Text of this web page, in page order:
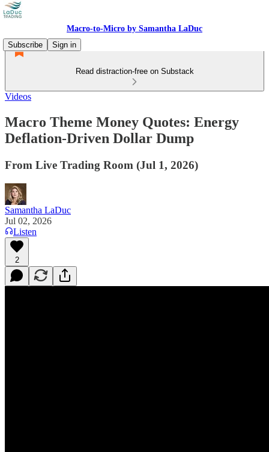
Macro-to-Micro by Samantha LaDuc
Subscribe
Sign in
Read distraction-free on Substack
Videos
Macro Theme Money Quotes: Energy
Deflation-Driven Dollar Dump
From Live Trading Room (Jul 1, 2026)
Samantha LaDuc
Jul 02, 2026
Listen
2